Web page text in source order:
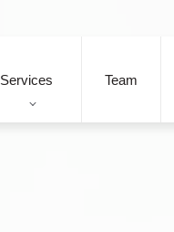
Services Team